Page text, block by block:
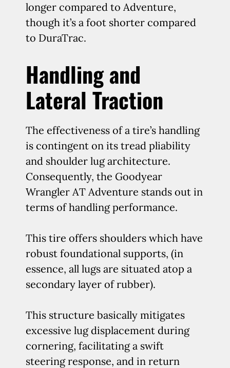
longer compared to Adventure,
though it’s a foot shorter compared
to DuraTrac.
Handling and
Lateral Traction
The effectiveness of a tire’s handling
is contingent on its tread pliability
and shoulder lug architecture.
Consequently, the Goodyear
Wrangler AT Adventure stands out in
terms of handling performance.
This tire offers shoulders which have
robust foundational supports, (in
essence, all lugs are situated atop a
secondary layer of rubber).
This structure basically mitigates
excessive lug displacement during
cornering, facilitating a swift
steering response, and in return